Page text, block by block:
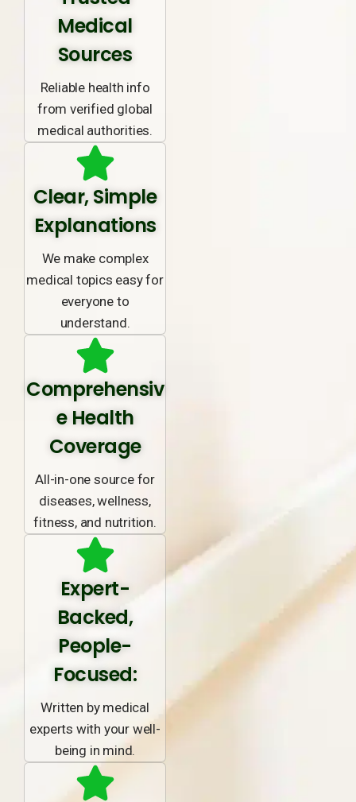
Medical
Sources
Reliable health info
from verified global
medical authorities.
Clear, Simple
Explanations
We make complex
medical topics easy for
everyone to
understand.
Comprehensiv
e Health
Coverage
All-in-one source for
diseases, wellness,
fitness, and nutrition.
Expert-
Backed,
People-
Focused:
Written by medical
experts with your well-
being in mind.